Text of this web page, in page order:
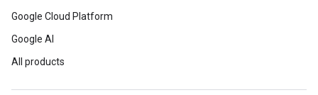
Google Cloud Platform
Google AI
All products